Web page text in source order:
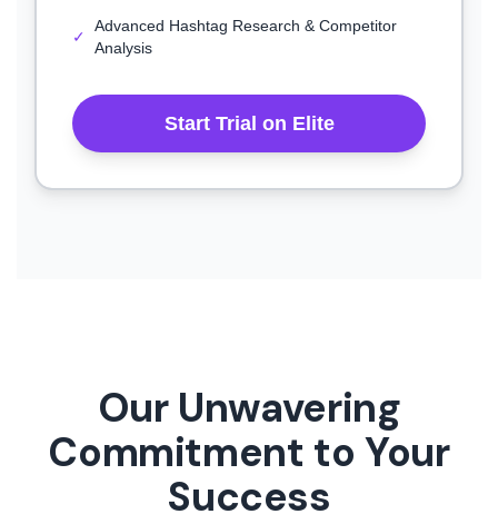
✓
Advanced Hashtag Research & Competitor
Analysis
Start Trial on Elite
Our Unwavering
Commitment to Your
Success